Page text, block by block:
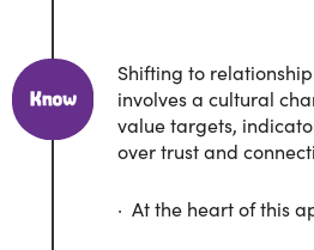
Shifting to
involves a cultural
value targets,
over trust and
· At the heart of this